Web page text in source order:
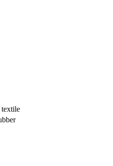
textile